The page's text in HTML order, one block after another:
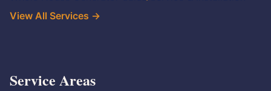
View All Services →
Service Areas